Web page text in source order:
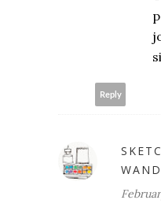
Reply